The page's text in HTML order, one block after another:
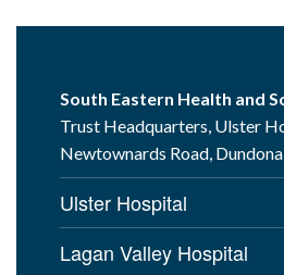
South Eastern Health and
Trust Headquarters, Ulster
Newtownards Road,
Ulster Hospital
Lagan Valley Hospital